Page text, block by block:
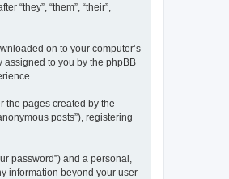
“they”, “them”, “their”,
on to your computer’s
assigned to you by the phpBB
the pages created by the
posts”), registering
password”) and a personal,
information beyond your user